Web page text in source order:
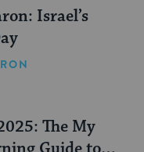
Israel’s
The My